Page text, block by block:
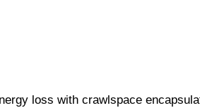
loss with crawlspace